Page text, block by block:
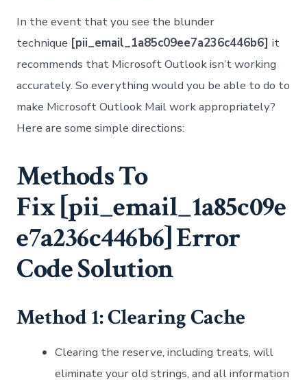
In the event that you see the blunder
technique [pii_email_1a85c09ee7a236c446b6]it
recommends that Microsoft Outlook isn’t working
accurately. So everything would you be able to do to
make Microsoft Outlook Mail work appropriately?
Here are some simple directions:
Methods To
Fix[pii_email_1a85c09e
e7a236c446b6]Error
Code Solution
Method 1: Clearing Cache
Clearing the reserve, including treats, will
eliminate your old strings, and all information